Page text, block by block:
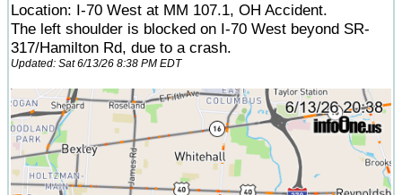
Location: I-70 West at MM 107.1, OH Accident.
The left shoulder is blocked on I-70 West beyond SR-
317/Hamilton Rd, due to a crash.
Updated: Sat 6/13/26 8:38 PM EDT